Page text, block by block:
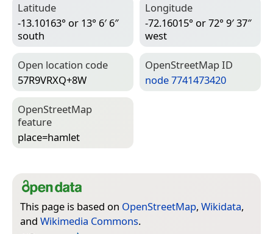
Latitude
-13.10163° or 13° 6′ 6″
south
Longitude
-72.16015° or 72° 9′ 37″
west
Open location code
57R9VRXQ+8W
Open­Street­Map ID
node 7741473420
Open­Street­Map
feature
place=­hamlet
This page is based on OpenStreetMap, Wikidata,
and Wikimedia Commons.